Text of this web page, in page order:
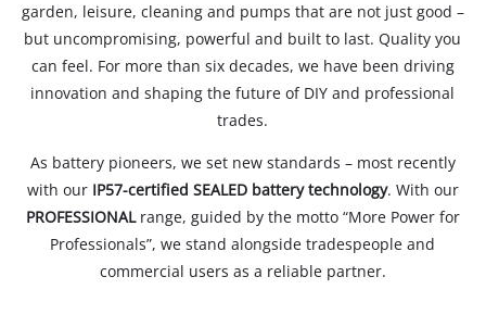
garden, leisure, cleaning and pumps that are not just good –
but uncompromising, powerful and built to last. Quality you
can feel. For more than six decades, we have been driving
innovation and shaping the future of DIY and professional
trades.
As battery pioneers, we set new standards – most recently
with our IP57-certified SEALED battery technology. With our
PROFESSIONAL range, guided by the motto “More Power for
Professionals”, we stand alongside tradespeople and
commercial users as a reliable partner.